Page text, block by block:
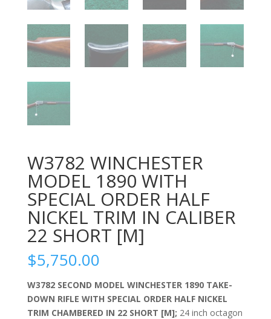
W3782 WINCHESTER
MODEL 1890 WITH
SPECIAL ORDER HALF
NICKEL TRIM IN CALIBER
22 SHORT [M]
$5,750.00
W3782 SECOND MODEL WINCHESTER 1890 TAKE-
DOWN RIFLE WITH SPECIAL ORDER HALF NICKEL
TRIM CHAMBERED IN 22 SHORT [M]; 24 inch octagon